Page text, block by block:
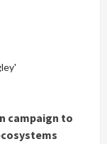
campaign to